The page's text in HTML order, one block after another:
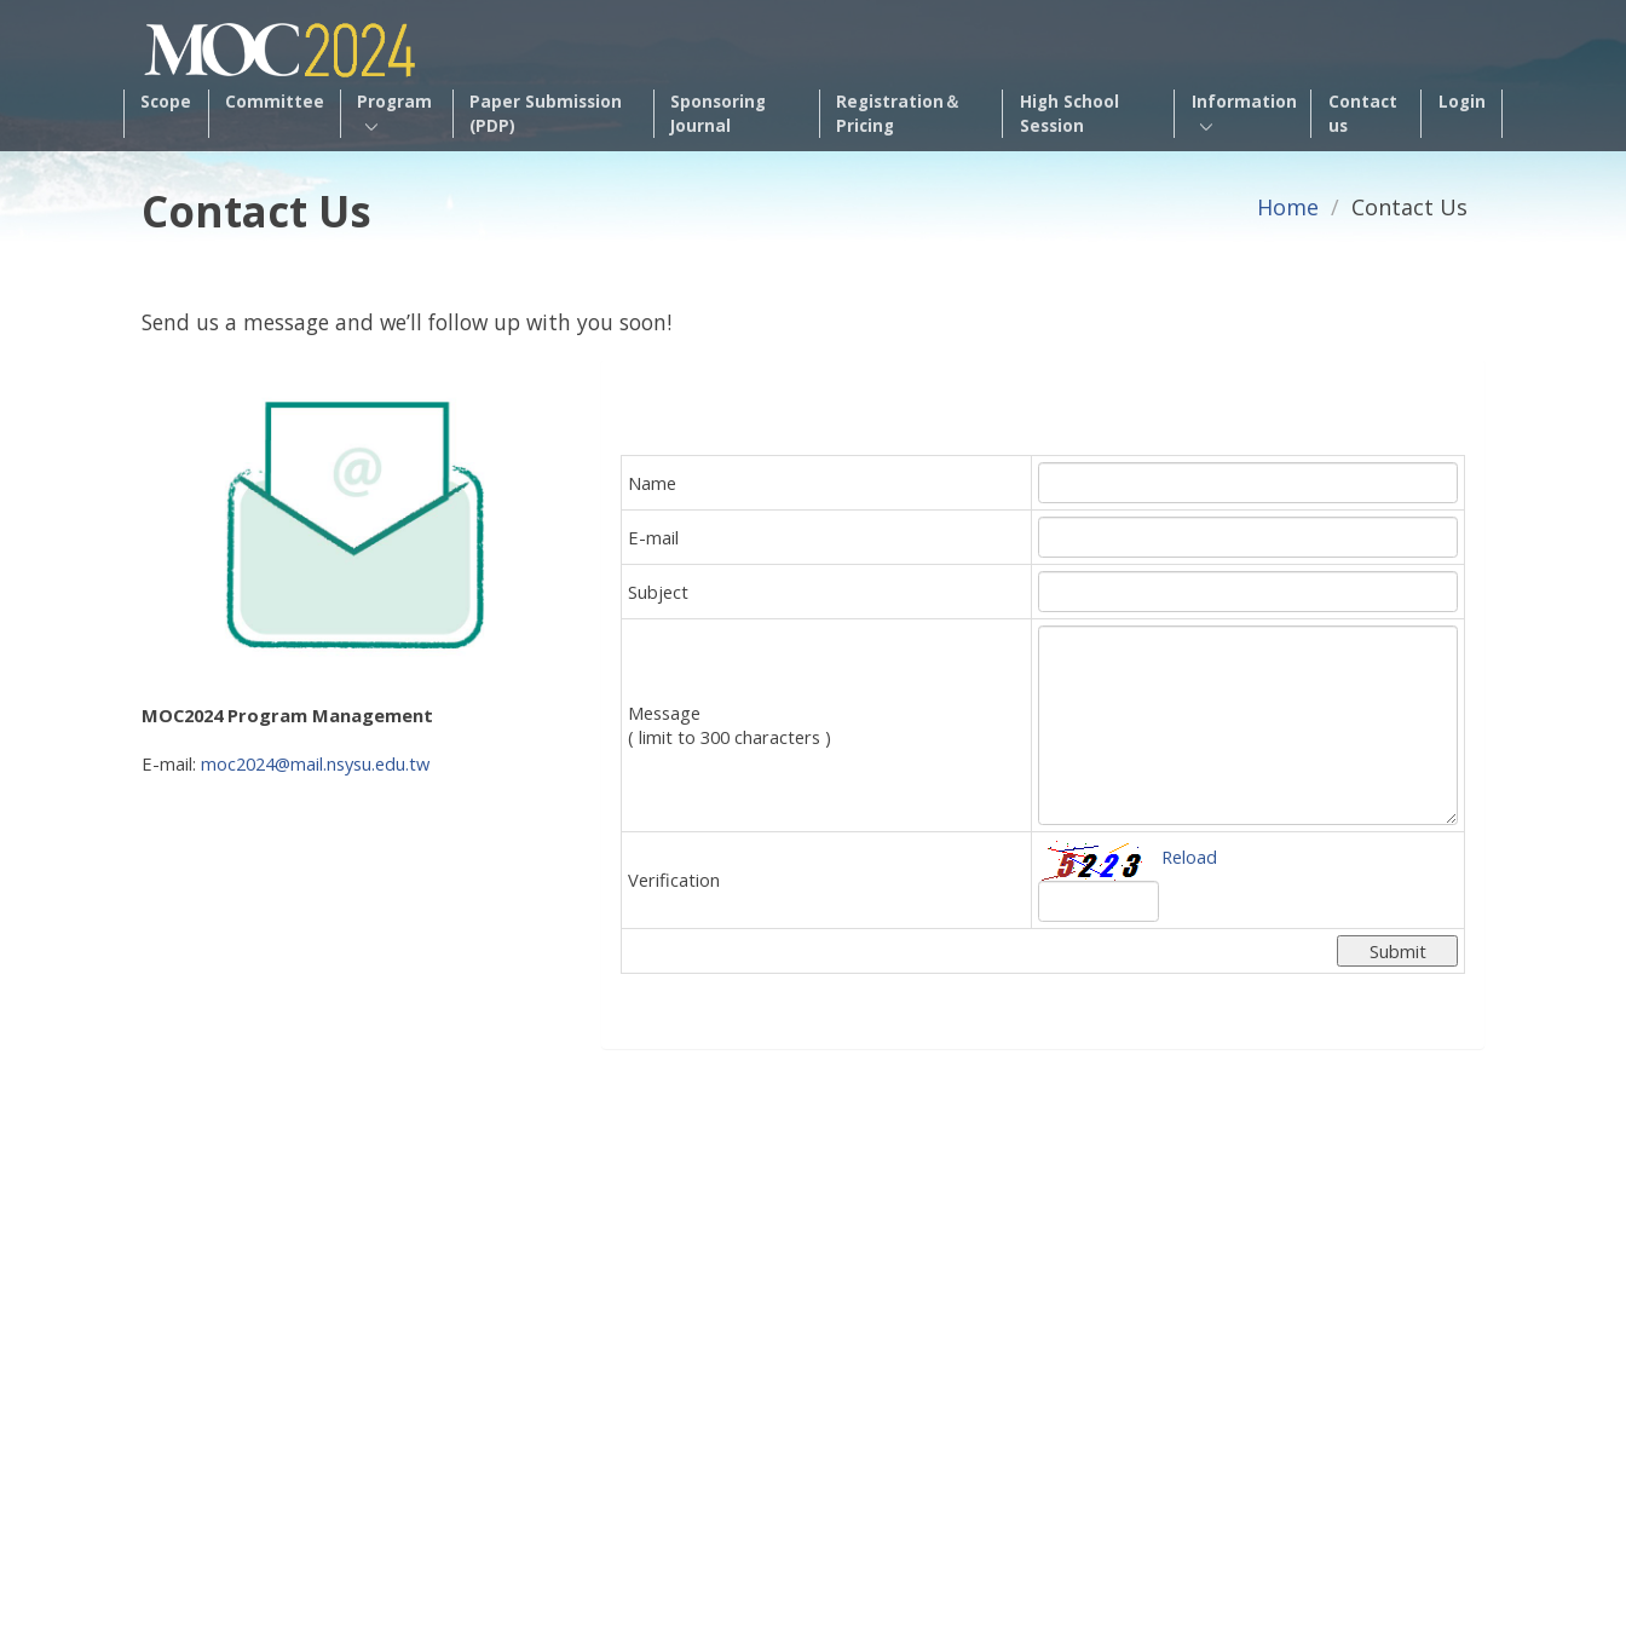
Scope Committee Program
Paper Submission
(PDP)
Sponsoring
Journal
Registration＆
Pricing
High School
Session
Information
Contact
us
Login
Contact Us Home Contact Us
Send us a message and we’ll follow up with you soon!
MOC2024 Program Management
E-mail: moc2024@mail.nsysu.edu.tw
Name
E-mail
Subject
Message
( limit to 300 characters )
Verification
Reload